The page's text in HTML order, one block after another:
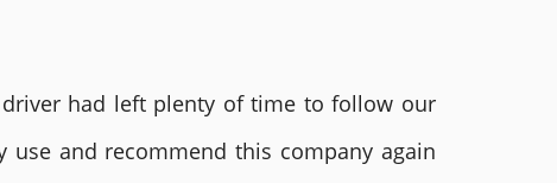
had left plenty of time to follow our
and recommend this company again